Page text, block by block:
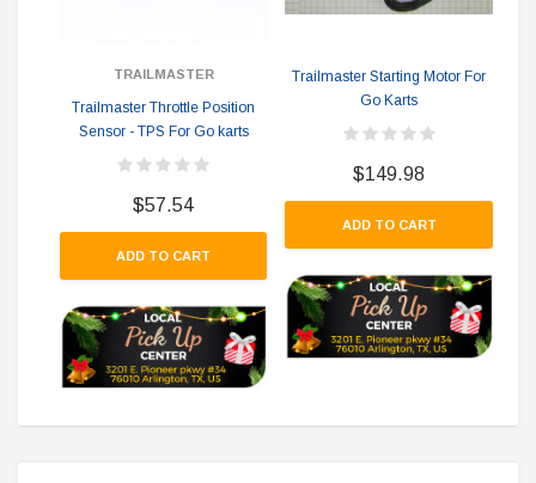
TRAILMASTER
Trailmaster Throttle Position
Sensor - TPS For Go karts
$57.54
ADD TO CART
Trailmaster Starting Motor For
Go Karts
$149.98
ADD TO CART